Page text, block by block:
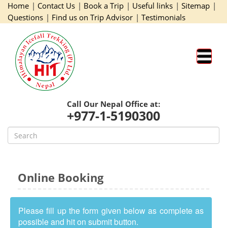
Home | Contact Us | Book a Trip | Useful links | Sitemap |
Questions | Find us on Trip Advisor | Testimonials
Call Our Nepal Office at:
+977-1-5190300
Online Booking
Please fill up the form given below as complete as
possible and hit on submit button.